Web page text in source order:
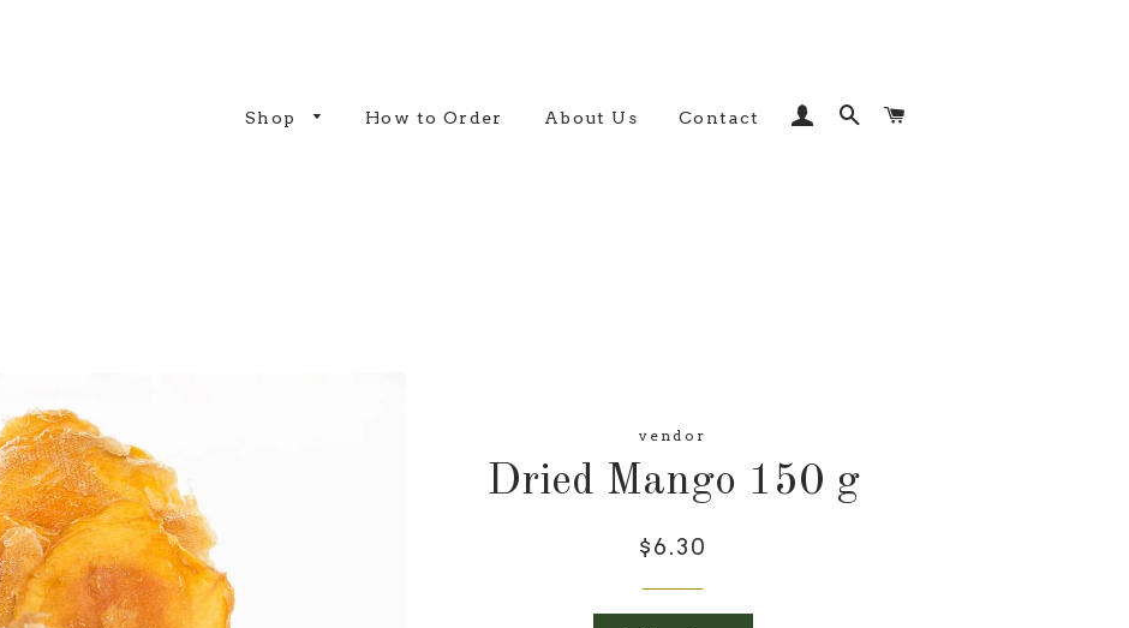
Shop How to Order About Us Contact Log InSearch
vendor
Dried Mango 150 g
$6.30